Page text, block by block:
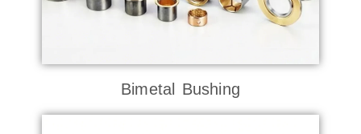
Bimetal Bushing